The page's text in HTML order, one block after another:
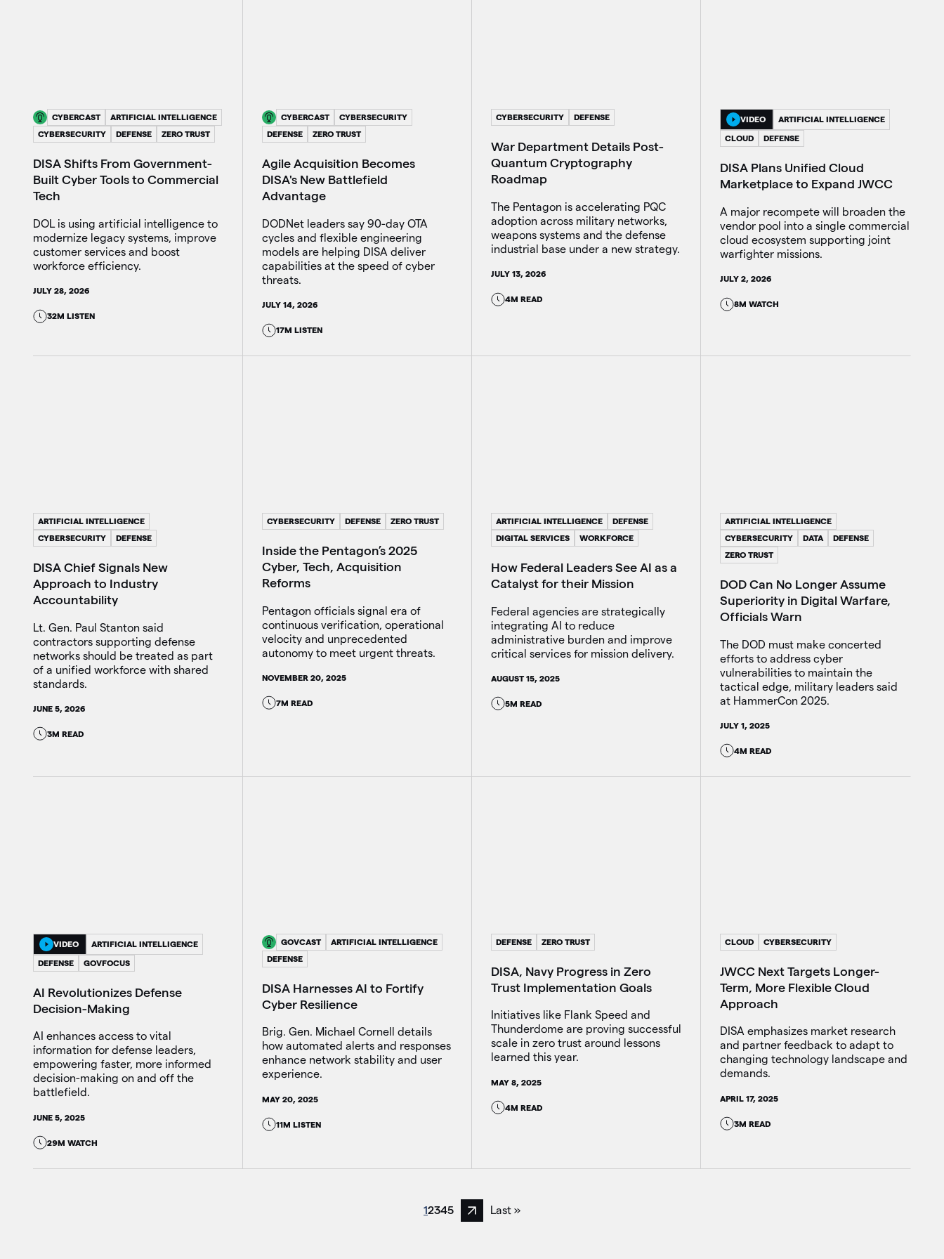
CYBERCAST
ARTIFICIAL INTELLIGENCE
CYBERSECURITY
DEFENSE ZERO TRUST
DISA Shifts From Government-
Built Cyber Tools to Commercial
Tech
DOL is using artificial intelligence to
modernize legacy systems, improve
customer services and boost
workforce efficiency.
JULY 28, 2026
32M LISTEN
CYBERCAST
CYBERSECURITY
DEFENSE
ZERO TRUST
Agile Acquisition Becomes
DISA's New Battlefield
Advantage
DODNet leaders say 90-day OTA
cycles and flexible engineering
models are helping DISA deliver
capabilities at the speed of cyber
threats.
JULY 14, 2026
17M LISTEN
CYBERSECURITY DEFENSE
War Department Details Post-
Quantum Cryptography
Roadmap
The Pentagon is accelerating PQC
adoption across military networks,
weapons systems and the defense
industrial base under a new strategy.
JULY 13, 2026
4M READ
VIDEO ARTIFICIAL INTELLIGENCE
CLOUD DEFENSE
DISA Plans Unified Cloud
Marketplace to Expand JWCC
A major recompete will broaden the
vendor pool into a single commercial
cloud ecosystem supporting joint
warfighter missions.
JULY 2, 2026
8M WATCH
ARTIFICIAL INTELLIGENCE
CYBERSECURITY
DEFENSE
DISA Chief Signals New
Approach to Industry
Accountability
Lt. Gen. Paul Stanton said
contractors supporting defense
networks should be treated as part
of a unified workforce with shared
standards.
JUNE 5, 2026
3M READ
CYBERSECURITY DEFENSE ZERO TRUST
Inside the Pentagon’s 2025
Cyber, Tech, Acquisition
Reforms
Pentagon officials signal era of
continuous verification, operational
velocity and unprecedented
autonomy to meet urgent threats.
NOVEMBER 20, 2025
7M READ
ARTIFICIAL INTELLIGENCE
DEFENSE
DIGITAL SERVICES
WORKFORCE
How Federal Leaders See AI as a
Catalyst for their Mission
Federal agencies are strategically
integrating AI to reduce
administrative burden and improve
critical services for mission delivery.
AUGUST 15, 2025
5M READ
ARTIFICIAL INTELLIGENCE
CYBERSECURITY
DATA
DEFENSE
ZERO TRUST
DOD Can No Longer Assume
Superiority in Digital Warfare,
Officials Warn
The DOD must make concerted
efforts to address cyber
vulnerabilities to maintain the
tactical edge, military leaders said
at HammerCon 2025.
JULY 1, 2025
4M READ
VIDEO ARTIFICIAL INTELLIGENCE
DEFENSE GOVFOCUS
AI Revolutionizes Defense
Decision-Making
AI enhances access to vital
information for defense leaders,
empowering faster, more informed
decision-making on and off the
battlefield.
JUNE 5, 2025
29M WATCH
GOVCAST
ARTIFICIAL INTELLIGENCE
DEFENSE
DISA Harnesses AI to Fortify
Cyber Resilience
Brig. Gen. Michael Cornell details
how automated alerts and responses
enhance network stability and user
experience.
MAY 20, 2025
11M LISTEN
DEFENSE ZERO TRUST
DISA, Navy Progress in Zero
Trust Implementation Goals
Initiatives like Flank Speed and
Thunderdome are proving successful
scale in zero trust around lessons
learned this year.
MAY 8, 2025
4M READ
CLOUD CYBERSECURITY
JWCC Next Targets Longer-
Term, More Flexible Cloud
Approach
DISA emphasizes market research
and partner feedback to adapt to
changing technology landscape and
demands.
APRIL 17, 2025
3M READ
12345
Next page
Last »